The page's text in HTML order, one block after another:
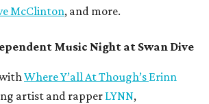
McClinton, and more.
Music Night at Swan Dive
Where Y’all At Though’s Erinn
artist and rapper LYNN,